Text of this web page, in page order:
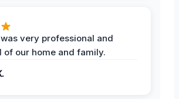
very professional and
of our home and family.